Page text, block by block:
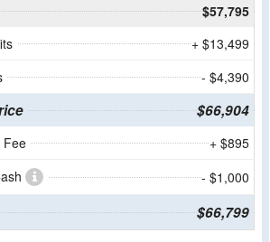
$57,795
+ $13,499
- $4,390
$66,904
Fee
+ $895
- $1,000
$66,799